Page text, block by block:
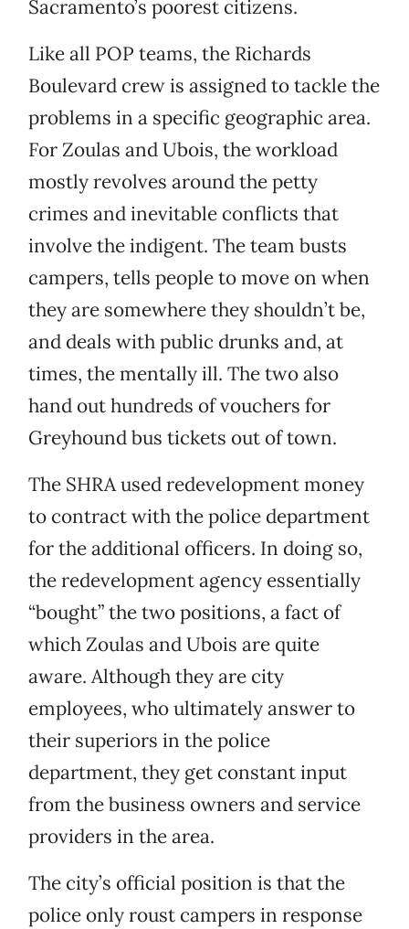
Sacramento’s poorest citizens.
Like all POP teams, the Richards
Boulevard crew is assigned to tackle the
problems in a specific geographic area.
For Zoulas and Ubois, the workload
mostly revolves around the petty
crimes and inevitable conflicts that
involve the indigent. The team busts
campers, tells people to move on when
they are somewhere they shouldn’t be,
and deals with public drunks and, at
times, the mentally ill. The two also
hand out hundreds of vouchers for
Greyhound bus tickets out of town.
The SHRA used redevelopment money
to contract with the police department
for the additional officers. In doing so,
the redevelopment agency essentially
“bought” the two positions, a fact of
which Zoulas and Ubois are quite
aware. Although they are city
employees, who ultimately answer to
their superiors in the police
department, they get constant input
from the business owners and service
providers in the area.
The city’s official position is that the
police only roust campers in response